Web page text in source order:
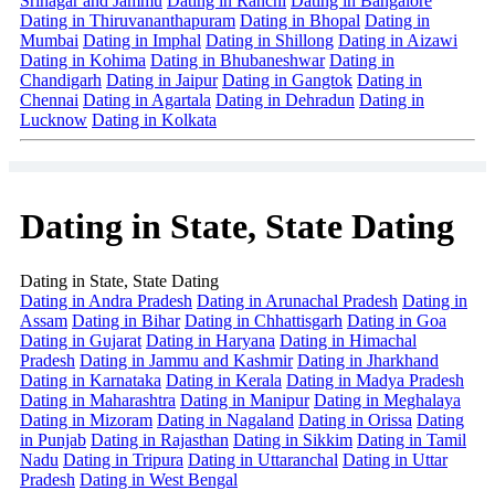
Dating in Thiruvananthapuram Dating in Bhopal Dating in
Mumbai Dating in Imphal Dating in Shillong Dating in Aizawi
Dating in Kohima Dating in Bhubaneshwar Dating in
Chandigarh Dating in Jaipur Dating in Gangtok Dating in
Chennai Dating in Agartala Dating in Dehradun Dating in
Lucknow Dating in Kolkata
Dating in State, State Dating
Dating in State, State Dating
Dating in Andra Pradesh Dating in Arunachal Pradesh Dating in
Assam Dating in Bihar Dating in Chhattisgarh Dating in Goa
Dating in Gujarat Dating in Haryana Dating in Himachal
Pradesh Dating in Jammu and Kashmir Dating in Jharkhand
Dating in Karnataka Dating in Kerala Dating in Madya Pradesh
Dating in Maharashtra Dating in Manipur Dating in Meghalaya
Dating in Mizoram Dating in Nagaland Dating in Orissa Dating
in Punjab Dating in Rajasthan Dating in Sikkim Dating in Tamil
Nadu Dating in Tripura Dating in Uttaranchal Dating in Uttar
Pradesh Dating in West Bengal